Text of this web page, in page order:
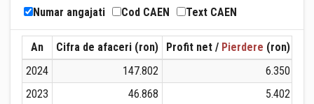
Numar angajati
Cod CAEN Text CAEN
An Cifra de afaceri (ron) Profit net / Pierdere (ron)
2024
147.802
6.350
2023
46.868
5.402